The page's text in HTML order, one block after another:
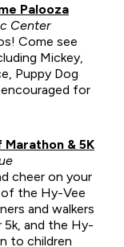
Palooza
Center
Come see
Mickey,
Puppy Dog
for
Marathon & 5K
cheer on your
the Hy-Vee
and walkers
5k, and the Hy-
to children